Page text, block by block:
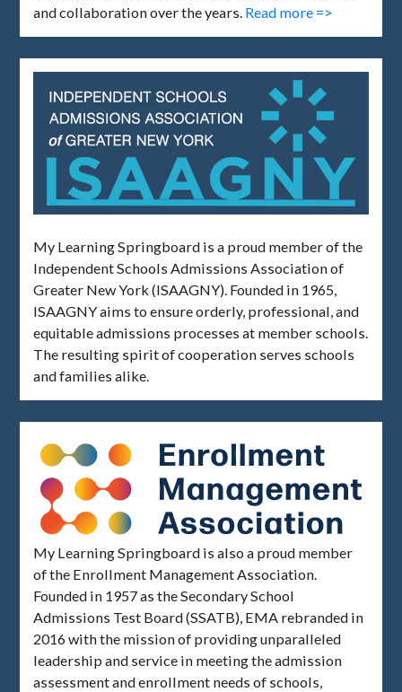
and collaboration over the years. Read more =>
My Learning Springboard is a proud member of the
Independent Schools Admissions Association of
Greater New York (ISAAGNY). Founded in 1965,
ISAAGNY aims to ensure orderly, professional, and
equitable admissions processes at member schools.
The resulting spirit of cooperation serves schools
and families alike.
My Learning Springboard is also a proud member
of the Enrollment Management Association.
Founded in 1957 as the Secondary School
Admissions Test Board (SSATB), EMA rebranded in
2016 with the mission of providing unparalleled
leadership and service in meeting the admission
assessment and enrollment needs of schools,